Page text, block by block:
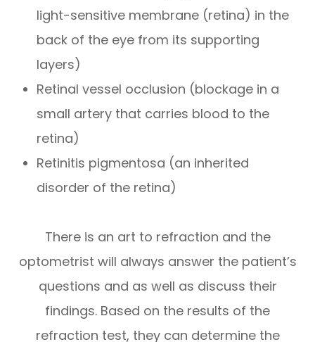
light-sensitive membrane (retina) in the
back of the eye from its supporting
layers)
Retinal vessel occlusion (blockage in a
small artery that carries blood to the
retina)
Retinitis pigmentosa (an inherited
disorder of the retina)
There is an art to refraction and the
optometrist will always answer the patient’s
questions and as well as discuss their
findings. Based on the results of the
refraction test, they can determine the